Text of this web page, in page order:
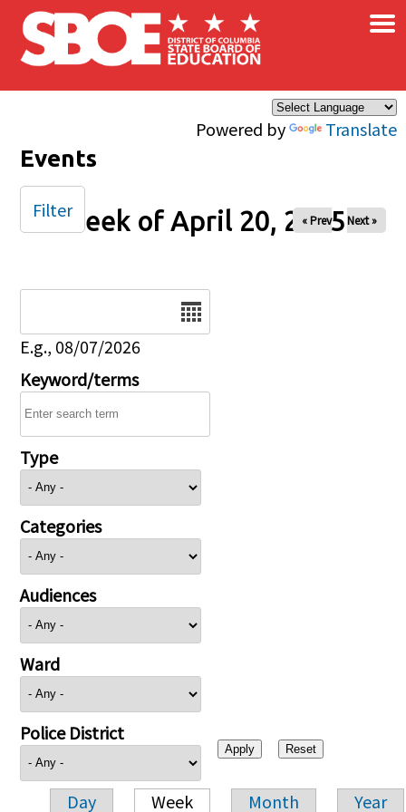
Skip to main content
Powered by Translate
×
Events
Week of April 20, 2025
« Prev Next »
E.g., 08/07/2026
Keyword/terms
Type
Categories
Audiences
Ward
Police District
Day Week Month Year
Filter